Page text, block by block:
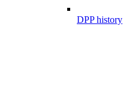
DPP history